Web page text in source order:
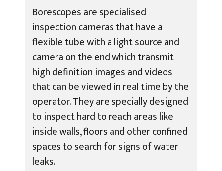
Borescopes are specialised
inspection cameras that have a
flexible tube with a light source and
camera on the end which transmit
high definition images and videos
that can be viewed in real time by the
operator. They are specially designed
to inspect hard to reach areas like
inside walls, floors and other confined
spaces to search for signs of water
leaks.